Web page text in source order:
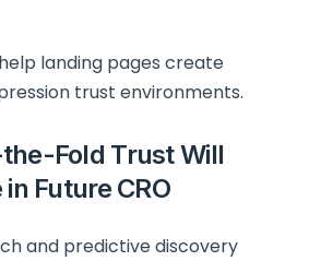
landing pages create
trust environments.
Fold Trust Will
Future CRO
and predictive discovery